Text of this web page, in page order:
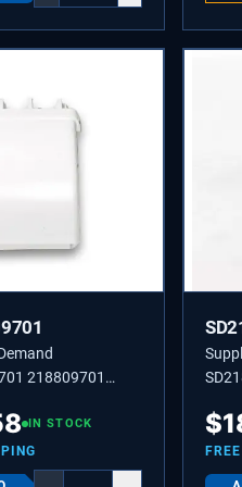
218809701
IN STOCK $